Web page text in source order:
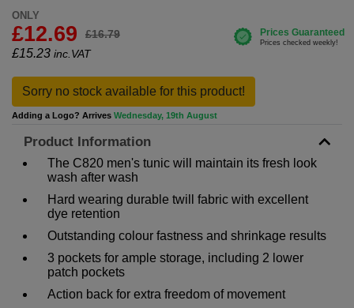
ONLY
£12.69 £16.79
£15.23 inc.VAT
Sorry no stock available for this product!
Adding a Logo? Arrives Wednesday, 19th August
Product Information
The C820 men's tunic will maintain its fresh look
wash after wash
Hard wearing durable twill fabric with excellent
dye retention
Outstanding colour fastness and shrinkage results
3 pockets for ample storage, including 2 lower
patch pockets
Action back for extra freedom of movement